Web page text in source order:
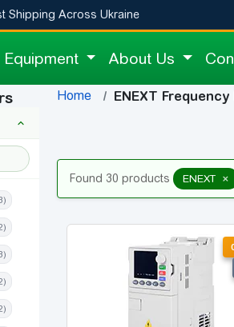
Shipping Across Ukraine
Equipment About Us
Home ENEXT
Found 30 products ENEXT ×